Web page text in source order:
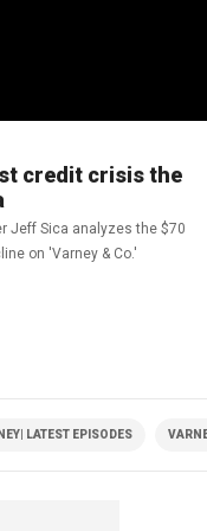
credit crisis the
Jeff Sica analyzes the $70
on 'Varney & Co.'
LATEST EPISODES